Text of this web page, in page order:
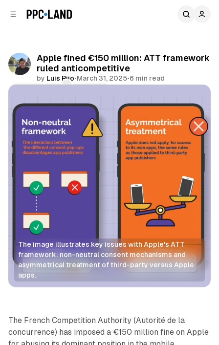
Apple fined €150 million: ATT framework
ruled anticompetitive
by Luis Rijo•March 31, 2025•6 min read
The image illustrates key issues with Apple's ATT
framework: non-neutral consent mechanisms and
asymmetrical treatment of third-party versus Apple
apps.
Data
The French Competition Authority (Autorité de la
concurrence) has imposed a €150 million fine on Apple